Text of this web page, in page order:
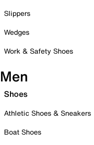
Slippers
Wedges
Work & Safety Shoes
Men
Shoes
Athletic Shoes & Sneakers
Boat Shoes